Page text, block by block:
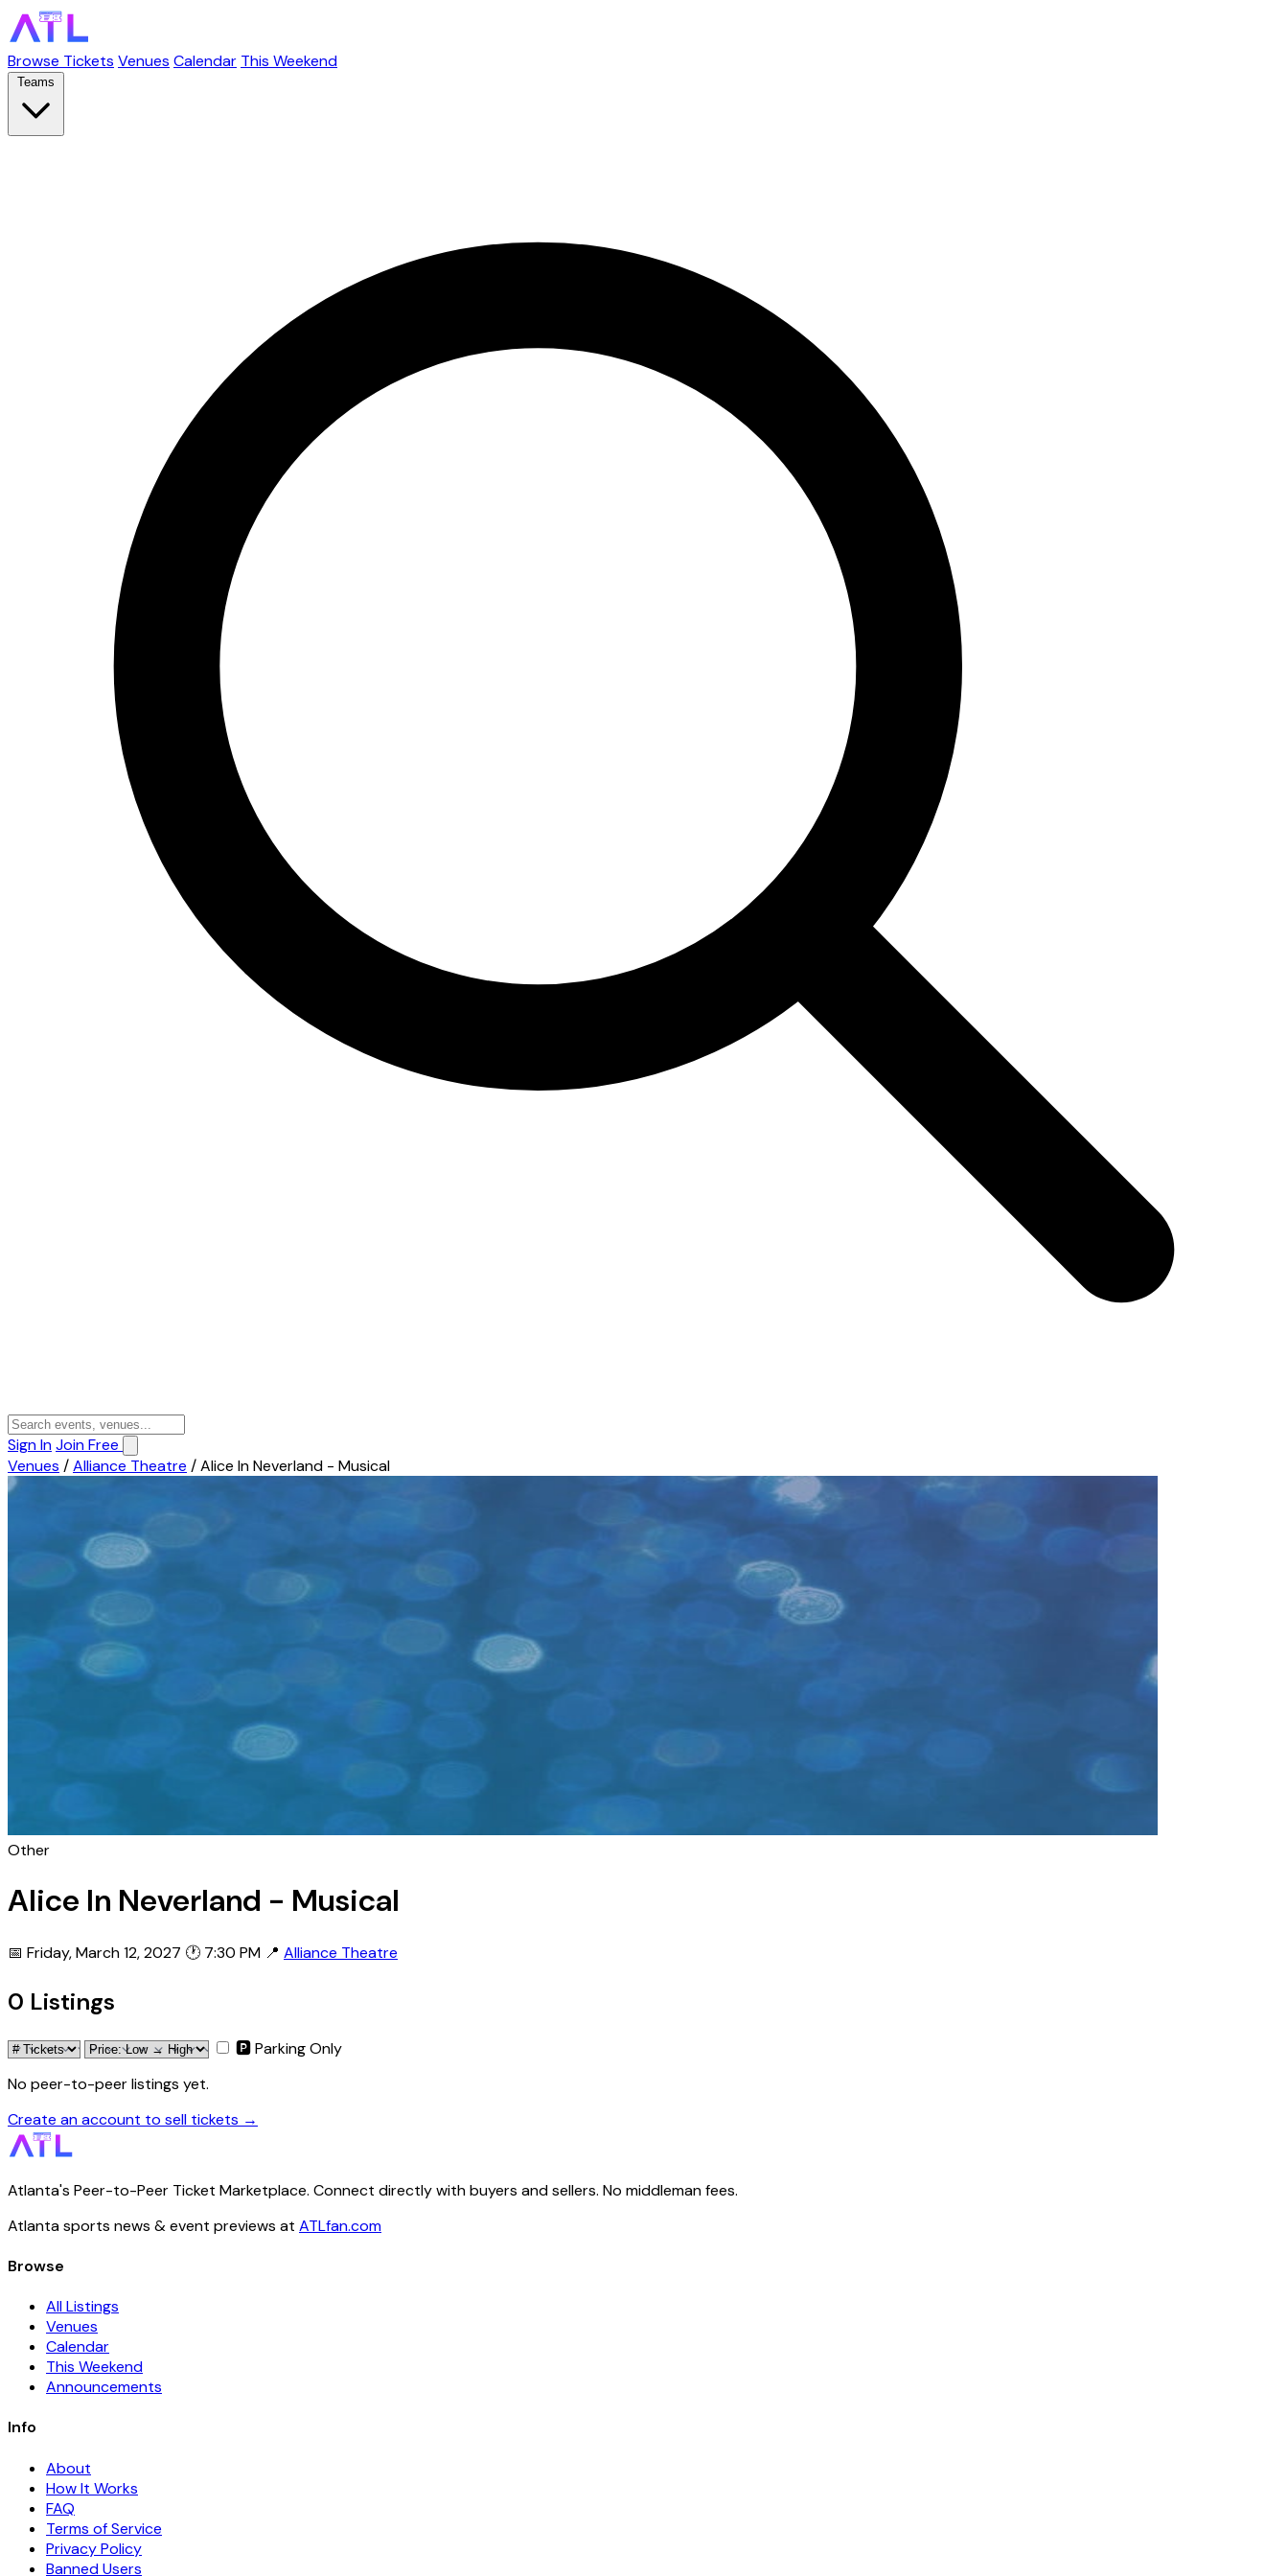
Browse Tickets Venues Calendar This Weekend
Teams
Sign InJoin Free
Venues /Alliance Theatre /Alice In Neverland - Musical
Other
Alice In Neverland - Musical
📅 Friday, March 12, 2027 🕐 7:30 PM 📍 Alliance Theatre
0 Listings
🅿 Parking Only
No peer-to-peer listings yet.
Create an account to sell tickets →
Atlanta's Peer-to-Peer Ticket Marketplace. Connect directly with buyers and sellers. No middleman fees.
Atlanta sports news & event previews at ATLfan.com
Browse
All Listings
Venues
Calendar
This Weekend
Announcements
Info
About
How It Works
FAQ
Terms of Service
Privacy Policy
Banned Users